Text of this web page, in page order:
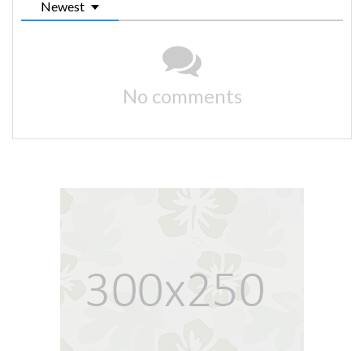
Newest
No comments